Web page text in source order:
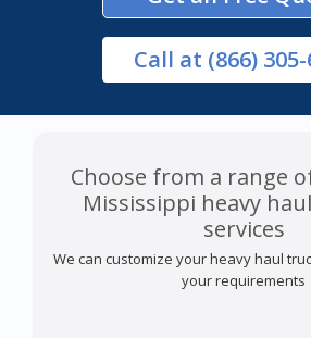
Call at (866)
Choose from a range
Mississippi heavy
services
We can customize your heavy haul
your requirements